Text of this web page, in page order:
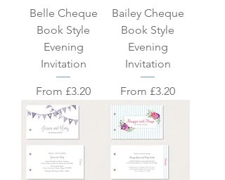
Belle Cheque
Book Style
Evening
Invitation
From £3.20
Sale Price
Bailey Cheque
Book Style
Evening
Invitation
From £3.20
Sale Price